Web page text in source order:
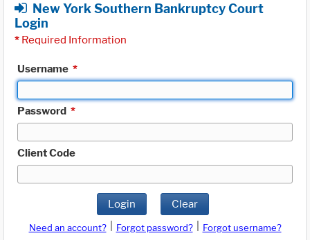
New York Southern Bankruptcy Court
Login
* Required Information
Username *
Password *
Client Code
Login Clear
Need an account? Forgot password?
Forgot username?